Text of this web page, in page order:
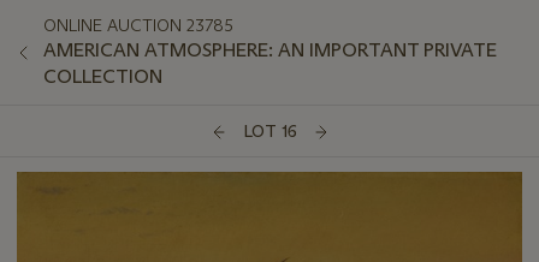
ONLINE AUCTION 23785
AMERICAN ATMOSPHERE: AN IMPORTANT PRIVATE
COLLECTION
LOT 16